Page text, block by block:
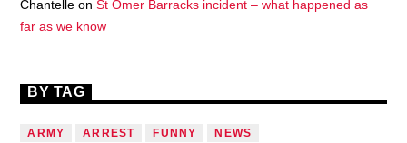
Chantelle onSt Omer Barracks incident – what happened as
far as we know
BY TAG
ARMY ARREST FUNNY NEWS